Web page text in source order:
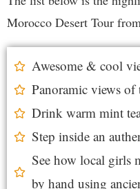
Morocco Desert Tour
Awesome & cool
Panoramic views
Drink warm mint
Step inside an
See how local girls
by hand using